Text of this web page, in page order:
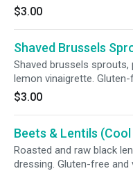
$3.00
Shaved Brussels
Shaved brussels sprouts,
lemon vinaigrette. Gluten-
$3.00
Beets & Lentils (Cool
Roasted and raw black
dressing. Gluten-free and